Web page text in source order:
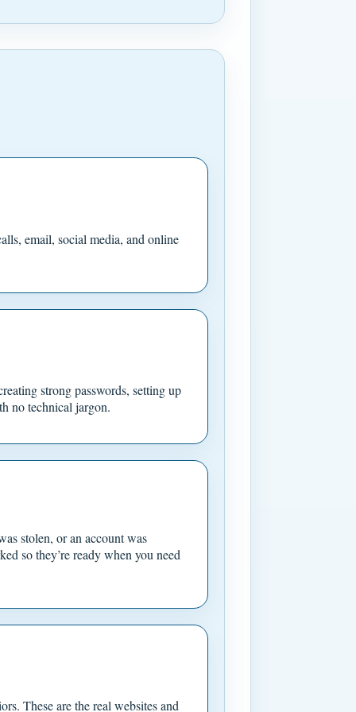
email, social media, and online
strong passwords, setting up
no technical jargon.
stolen, or an account was
so they’re ready when you need
These are the real websites and